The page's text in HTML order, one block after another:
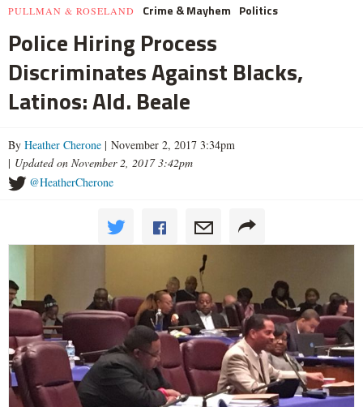
PULLMAN & ROSELAND Crime & Mayhem Politics
Police Hiring Process
Discriminates Against Blacks,
Latinos: Ald. Beale
By Heather Cherone | November 2, 2017 3:34pm
| Updated on November 2, 2017 3:42pm
@HeatherCherone